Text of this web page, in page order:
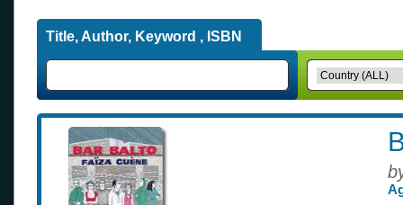
Title, Author, Keyword , ISBN